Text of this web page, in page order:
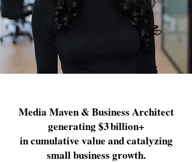
Media Maven & Business Architect
generating $3 billion+
in cumulative value and catalyzing
small business growth.